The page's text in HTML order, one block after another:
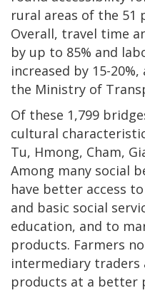
rural areas of the 51
Overall, travel time
by up to 85% and
increased by 15-
the Ministry of
Of these 1,799
cultural
Tu, Hmong, Cham,
Among many social
have better access
and basic social
education, and to
products. Farmers
intermediary traders
products at a better